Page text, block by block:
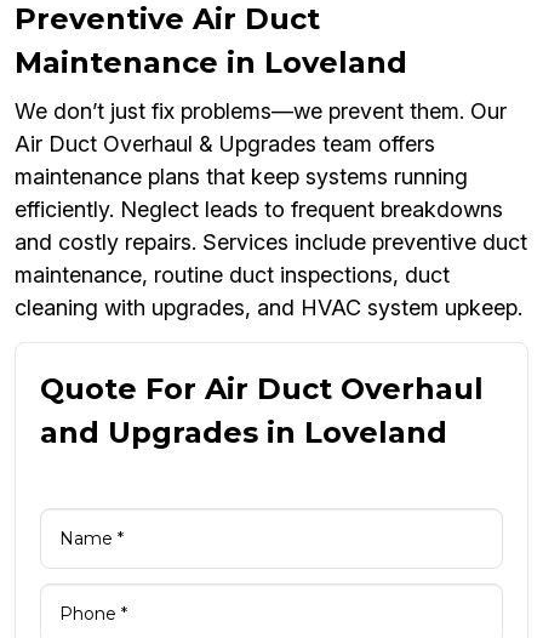
Preventive Air Duct
Maintenance in Loveland
We don’t just fix problems—we prevent them. Our
Air Duct Overhaul & Upgrades team offers
maintenance plans that keep systems running
efficiently. Neglect leads to frequent breakdowns
and costly repairs. Services include preventive duct
maintenance, routine duct inspections, duct
cleaning with upgrades, and HVAC system upkeep.
Quote For Air Duct Overhaul
and Upgrades in Loveland